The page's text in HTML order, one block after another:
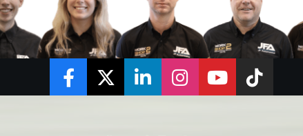
FacebookTwitterLinkedInInstagramYouTubeTikTok